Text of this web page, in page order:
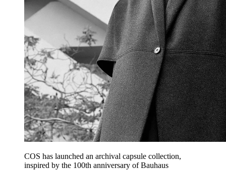
COS has launched an archival capsule collection,
inspired by the 100th anniversary of Bauhaus